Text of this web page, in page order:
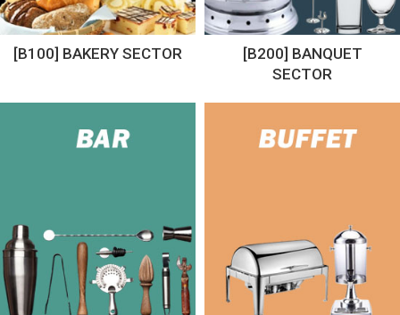
[B100] BAKERY SECTOR
[B200] BANQUET
SECTOR